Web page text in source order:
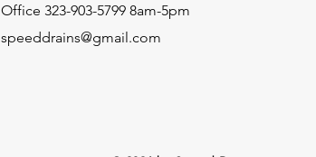
Office 323-903-5799 8am-5pm
speeddrains@gmail.com